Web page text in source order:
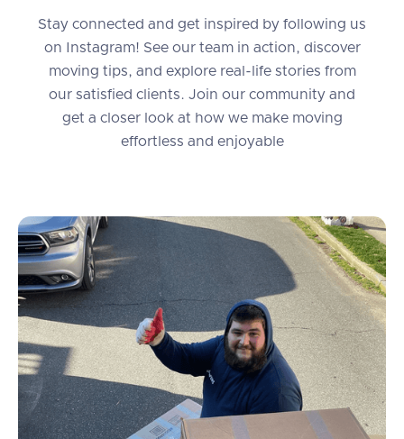
Stay connected and get inspired by following us
on Instagram! See our team in action, discover
moving tips, and explore real-life stories from
our satisfied clients. Join our community and
get a closer look at how we make moving
effortless and enjoyable